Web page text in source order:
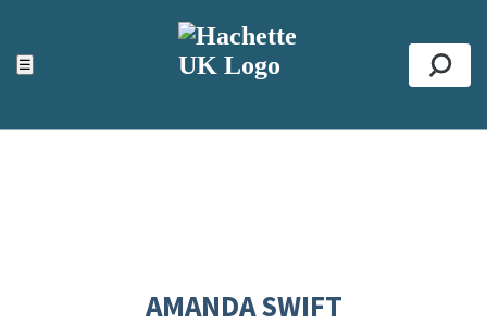
☰
ACCESSIBILITY TOOLS
Top
AMANDA SWIFT